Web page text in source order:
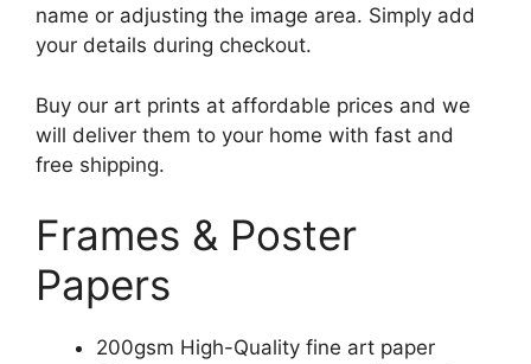
name or adjusting the image area. Simply add
your details during checkout.
Buy our art prints at affordable prices and we
will deliver them to your home with fast and
free shipping.
Frames & Poster
Papers
200gsm High-Quality fine art paper